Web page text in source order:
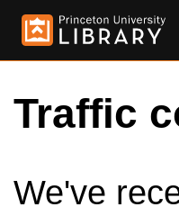
Traffic
We've